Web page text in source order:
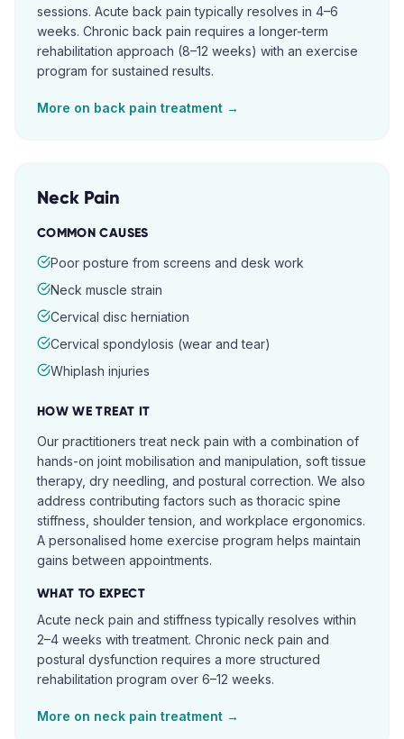
sessions. Acute back pain typically resolves in 4–6
weeks. Chronic back pain requires a longer-term
rehabilitation approach (8–12 weeks) with an exercise
program for sustained results.
More on back pain treatment →
Neck Pain
COMMON CAUSES
Poor posture from screens and desk work
Neck muscle strain
Cervical disc herniation
Cervical spondylosis (wear and tear)
Whiplash injuries
HOW WE TREAT IT
Our practitioners treat neck pain with a combination of
hands-on joint mobilisation and manipulation, soft tissue
therapy, dry needling, and postural correction. We also
address contributing factors such as thoracic spine
stiffness, shoulder tension, and workplace ergonomics.
A personalised home exercise program helps maintain
gains between appointments.
WHAT TO EXPECT
Acute neck pain and stiffness typically resolves within
2–4 weeks with treatment. Chronic neck pain and
postural dysfunction requires a more structured
rehabilitation program over 6–12 weeks.
More on neck pain treatment →